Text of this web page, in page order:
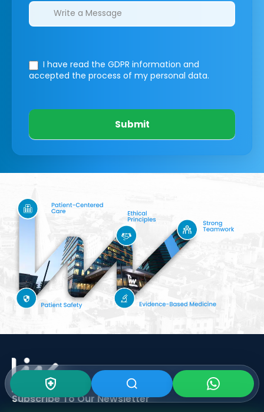
I have read the GDPR information and
accepted the process of my personal data.
Submit
Subscribe To OurNewsletter